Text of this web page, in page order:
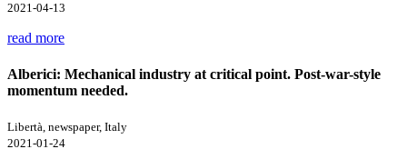
2021-04-13
read more
Alberici: Mechanical industry at critical point. Post-war-style
momentum needed.
Libertà, newspaper, Italy
2021-01-24